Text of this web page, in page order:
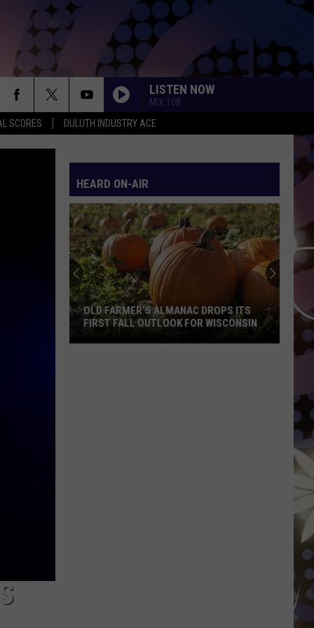
SCORES DULUTH INDUSTRY ACE
LISTEN NOW
MIX 108
HEARD ON-AIR
OLD FARMER’S ALMANAC DROPS ITS
FIRST FALL OUTLOOK FOR WISCONSIN